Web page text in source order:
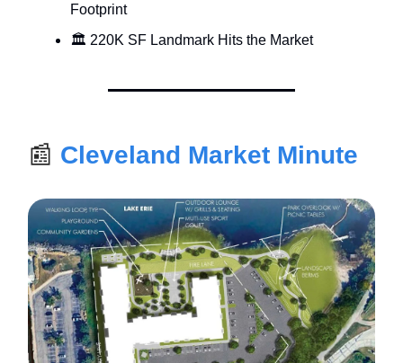
Footprint
🏛 220K SF Landmark Hits the Market
📰 Cleveland Market Minute